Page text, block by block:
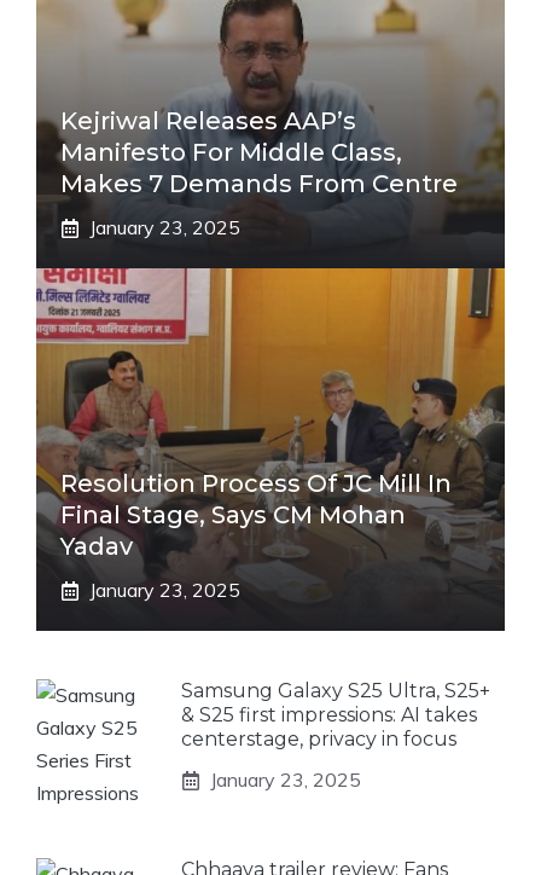
Kejriwal Releases AAP’s
Manifesto For Middle Class,
Makes 7 Demands From Centre
January 23, 2025
Resolution Process Of JC Mill In
Final Stage, Says CM Mohan
Yadav
January 23, 2025
Samsung Galaxy S25 Ultra, S25+
& S25 first impressions: AI takes
centerstage, privacy in focus
January 23, 2025
Chhaava trailer review: Fans